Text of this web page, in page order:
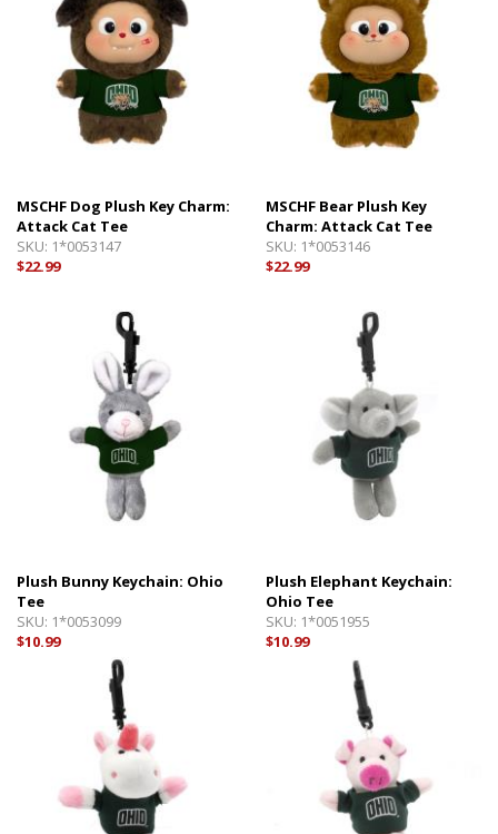
MSCHF Dog Plush Key Charm:
Attack Cat Tee
SKU: 1*0053147
$22.99
MSCHF Bear Plush Key
Charm: Attack Cat Tee
SKU: 1*0053146
$22.99
Plush Bunny Keychain: Ohio
Tee
SKU: 1*0053099
$10.99
Plush Elephant Keychain:
Ohio Tee
SKU: 1*0051955
$10.99